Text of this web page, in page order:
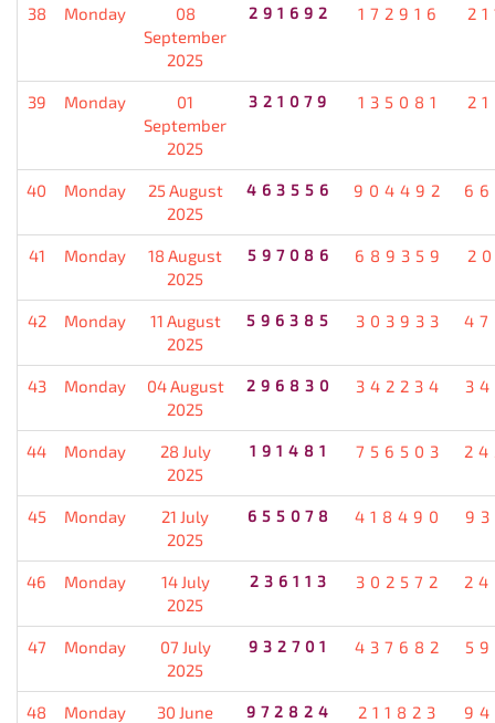
38 Monday
08
September
2025
291692 172916
39 Monday
01
September
2025
321079 135081
40 Monday
25 August
2025
463556 904492
41 Monday
18 August
2025
597086 689359
42 Monday
11 August
2025
596385 303933
43 Monday
04 August
2025
296830 342234
44 Monday
28 July
2025
191481 756503
45 Monday
21 July
2025
655078 418490
46 Monday
14 July
2025
236113 302572
47 Monday
07 July
2025
932701 437682
48 Monday
30 June
972824 211823